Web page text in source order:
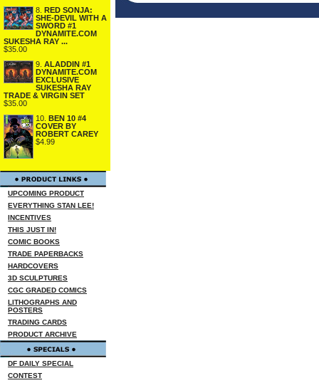
8. RED SONJA:
SHE-DEVIL WITH A
SWORD #1
DYNAMITE.COM
SUKESHA RAY ...
$35.00
9. ALADDIN #1
DYNAMITE.COM
EXCLUSIVE
SUKESHA RAY
TRADE & VIRGIN SET
$35.00
10. BEN 10 #4
COVER BY
ROBERT CAREY
$4.99
UPCOMING PRODUCT
EVERYTHING STAN LEE!
INCENTIVES
THIS JUST IN!
COMIC BOOKS
TRADE PAPERBACKS
HARDCOVERS
3D SCULPTURES
CGC GRADED COMICS
LITHOGRAPHS AND
POSTERS
TRADING CARDS
PRODUCT ARCHIVE
DF DAILY SPECIAL
CONTEST